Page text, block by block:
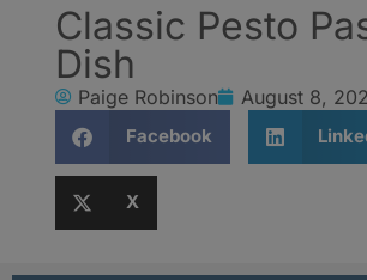
Classic Pesto
Dish
Paige Robinson August 8,
Facebook
X